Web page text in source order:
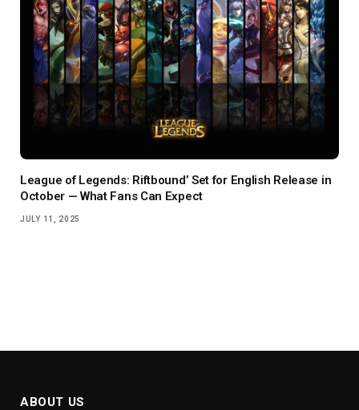
League of Legends: Riftbound’ Set for English Release in
October — What Fans Can Expect
JULY 11, 2025
ABOUT US